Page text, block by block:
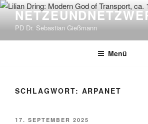
Zum
springenPD Dr. Sebastian Gießmann
Menü
SCHLAGWORT: ARPANET
VERÖFFENTLICHT
17. SEPTEMBER 2025